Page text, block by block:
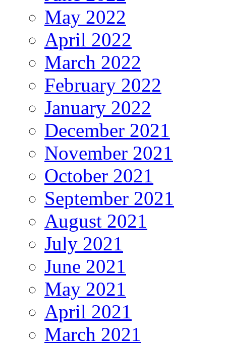
May 2022
April 2022
March 2022
February 2022
January 2022
December 2021
November 2021
October 2021
September 2021
August 2021
July 2021
June 2021
May 2021
April 2021
March 2021